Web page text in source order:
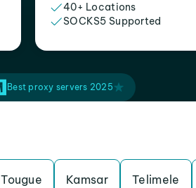
40+ Locations
SOCKS5 Supported
Best proxy servers 2025
Tougue Kamsar Telimele